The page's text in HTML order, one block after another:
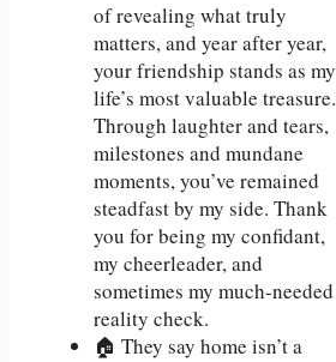
of revealing what truly
matters, and year after year,
your friendship stands as my
life’s most valuable treasure.
Through laughter and tears,
milestones and mundane
moments, you’ve remained
steadfast by my side. Thank
you for being my confidant,
my cheerleader, and
sometimes my much-needed
reality check.
🏠 They say home isn’t a